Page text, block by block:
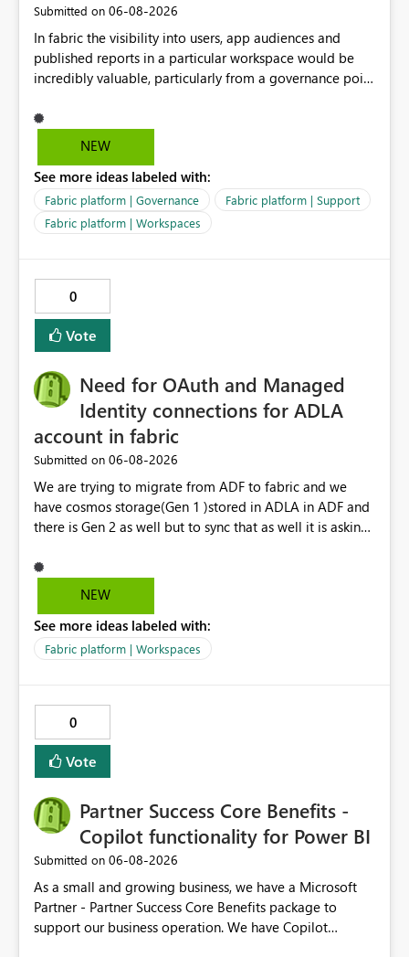
seems to be a product limitation or feature gap related
to the following combination: ・Excel-originated
shortcut-transformed tables ・Multi-hop shortcut
lineage ・Direct Lake semantic model validation
Therefore, it is very important to be able to easily
convert Excel data into Delta tables in Fabric, reuse
efficiently with Direct Lake. Currently, I am using a
DirectQuery semantic model as a workaround. However,
if a table is recognized as a Delta table, I believe it
Please support Direct Lake semantic model creation for
Delta tables created by Excel shortcut transformation,
even when they are referenced through multi-hop
OneLake shortcuts. This improvement would make it
from Excel, reuse across Lakehouses, and high-
performance analytics with Direct Lake.
Submitted on ‎06-08-2026
In fabric the visibility into users, app audiences and
published reports in a particular workspace would be
incredibly valuable, particularly from a governance point
into reports, audiences and audience members. If
Microsoft are recommending to publish via app
analyse and display.
NEW
See more ideas labeled with:
Fabric platform | Governance
Fabric platform | Support
Fabric platform | Workspaces
0
Vote
Need for OAuth and Managed
Identity connections for ADLA
account in fabric
Submitted on ‎06-08-2026
We are trying to migrate from ADF to fabric and we
have cosmos storage(Gen 1 )stored in ADLA in ADF and
there is Gen 2 as well but to sync that as well it is asking
key...In ADF ,ADLA account is set using managed identity
with no credential based access...When trying to migrate
connection infrastructure part is where we are unable to
connect in fabric.
NEW
See more ideas labeled with:
Fabric platform | Workspaces
0
Vote
Partner Success Core Benefits -
Copilot functionality for Power BI
Submitted on ‎06-08-2026
As a small and growing business, we have a Microsoft
Partner - Partner Success Core Benefits package to
support our business operation. We have Copilot